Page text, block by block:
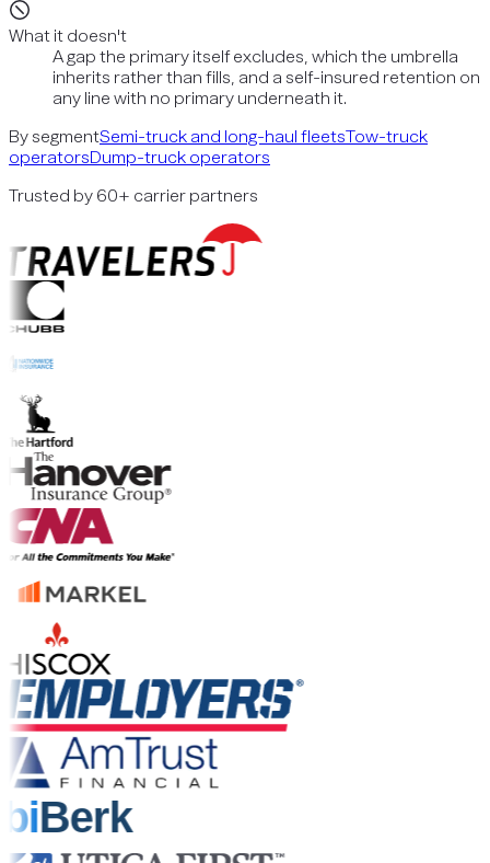
What it doesn't
A gap the primary itself excludes, which the umbrella
inherits rather than fills, and a self-insured retention on
any line with no primary underneath it.
By segmentSemi-truck and long-haul fleetsTow-truck
operatorsDump-truck operators
Trusted by 60+ carrier partners